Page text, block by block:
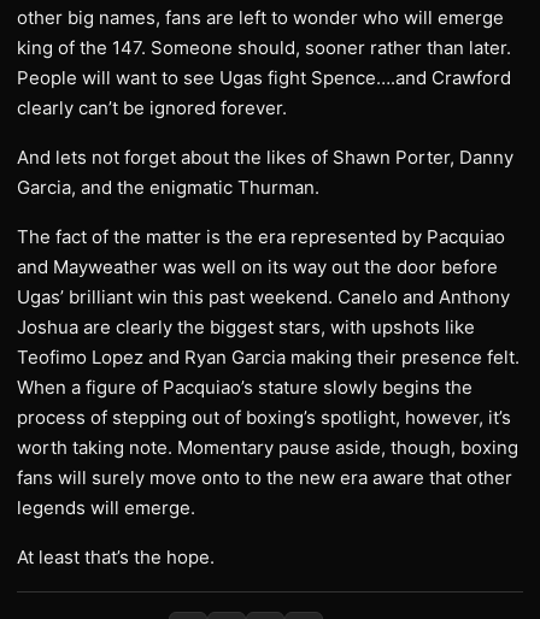
other big names, fans are left to wonder who will emerge
king of the 147. Someone should, sooner rather than later.
People will want to see Ugas fight Spence….and Crawford
clearly can’t be ignored forever.
And lets not forget about the likes of Shawn Porter, Danny
Garcia, and the enigmatic Thurman.
The fact of the matter is the era represented by Pacquiao
and Mayweather was well on its way out the door before
Ugas’ brilliant win this past weekend. Canelo and Anthony
Joshua are clearly the biggest stars, with upshots like
Teofimo Lopez and Ryan Garcia making their presence felt.
When a figure of Pacquiao’s stature slowly begins the
process of stepping out of boxing’s spotlight, however, it’s
worth taking note. Momentary pause aside, though, boxing
fans will surely move onto to the new era aware that other
legends will emerge.
At least that’s the hope.